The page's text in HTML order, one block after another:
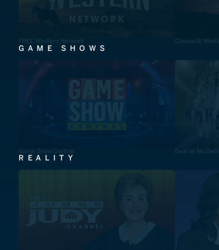
FREE Western Network Cinevault
GAME SHOWS
Game Show Central Deal or No Deal
REALITY